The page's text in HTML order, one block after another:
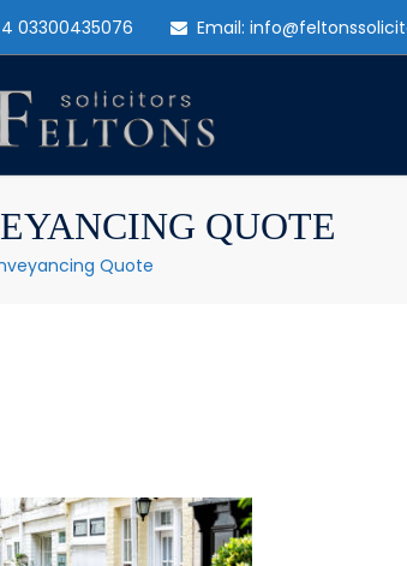
03300435076 Email:
QUOTE
Quote